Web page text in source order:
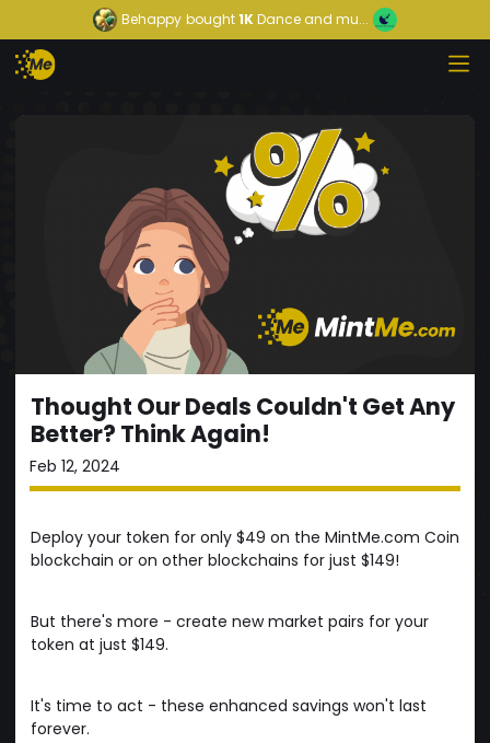
Behappy bought1KDance and mu...
Thought Our Deals Couldn't Get Any
Better? Think Again!
Feb 12, 2024
Deploy your token for only $49 on the MintMe.com Coin
blockchain or on other blockchains for just $149!
But there's more - create new market pairs for your
token at just $149.
It's time to act - these enhanced savings won't last
forever.